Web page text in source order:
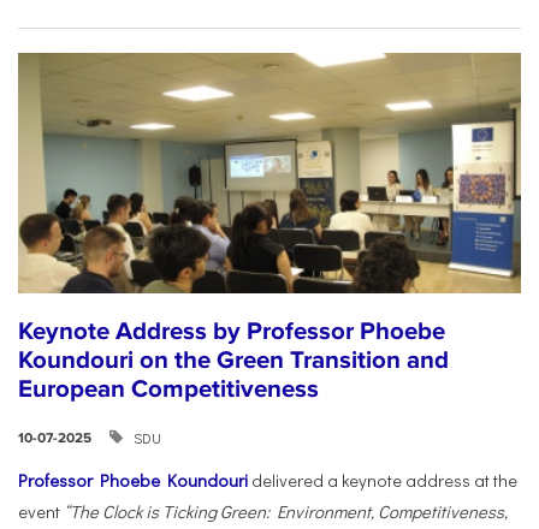
Keynote Address by Professor Phoebe
Koundouri on the Green Transition and
European Competitiveness
10-07-2025 SDU
Professor Phoebe Koundouri delivered a keynote address at the
event “The Clock is Ticking Green: Environment, Competitiveness,